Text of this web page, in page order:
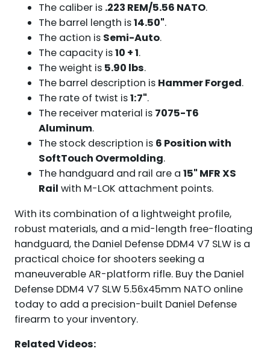
The caliber is .223 REM/5.56 NATO.
The barrel length is14.50".
The action is Semi-Auto.
The capacity is10 + 1.
The weight is 5.90 lbs.
The barrel description is Hammer Forged.
The rate of twist is1:7".
The receiver material is 7075-T6
Aluminum.
The stock description is 6 Position with
SoftTouch Overmolding.
The handguard and rail are a 15" MFR XS
Rail with M-LOK attachment points.
With its combination of a lightweight profile,
robust materials, and a mid-length free-floating
handguard, the Daniel Defense DDM4 V7 SLW is a
practical choice for shooters seeking a
maneuverable AR-platform rifle. Buy the Daniel
Defense DDM4 V7 SLW 5.56x45mm NATO online
today to add a precision-built Daniel Defense
firearm to your inventory.
Related Videos: